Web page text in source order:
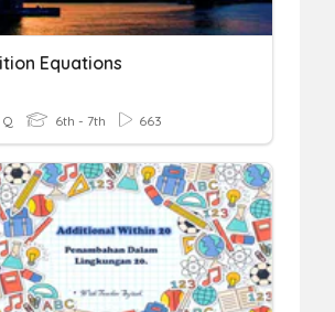
Equations
Q 6th - 7th 663